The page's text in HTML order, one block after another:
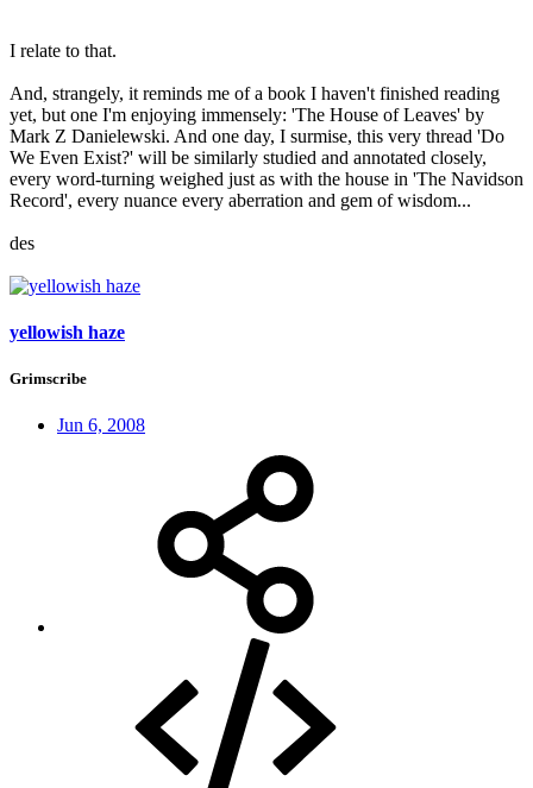
I relate to that.
And, strangely, it reminds me of a book I haven't finished reading
yet, but one I'm enjoying immensely: 'The House of Leaves' by
Mark Z Danielewski. And one day, I surmise, this very thread 'Do
We Even Exist?' will be similarly studied and annotated closely,
every word-turning weighed just as with the house in 'The Navidson
Record', every nuance every aberration and gem of wisdom...
des
yellowish haze
Grimscribe
Jun 6, 2008